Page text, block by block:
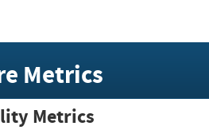
Metrics
Metrics